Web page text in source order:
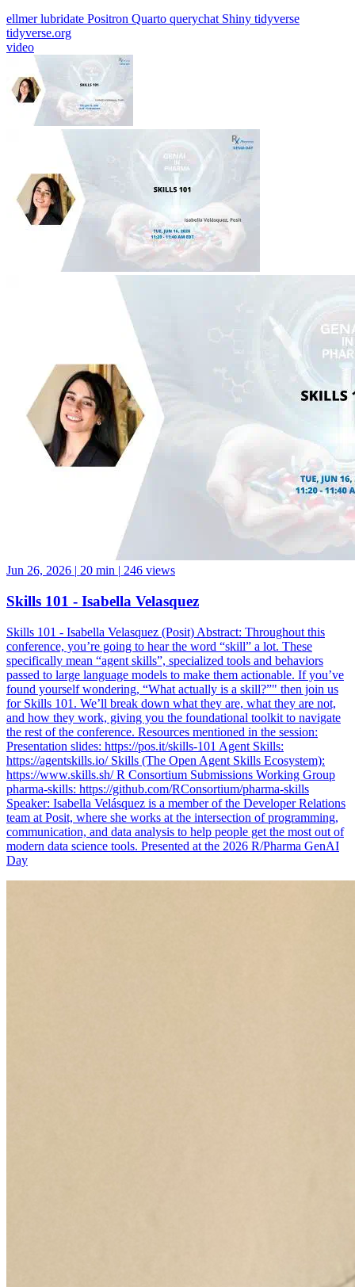
ellmerlubridate Positron Quarto querychat Shiny tidyverse
tidyverse.org
video
Jun 26, 2026 | 20 min | 246 views
Skills 101 - Isabella Velasquez
Skills 101 - Isabella Velasquez (Posit) Abstract: Throughout this
conference, you’re going to hear the word “skill” a lot. These
specifically mean “agent skills”, specialized tools and behaviors
passed to large language models to make them actionable. If you’ve
found yourself wondering, “What actually is a skill?”" then join us
for Skills 101. We’ll break down what they are, what they are not,
and how they work, giving you the foundational toolkit to navigate
the rest of the conference. Resources mentioned in the session:
Presentation slides: https://pos.it/skills-101 Agent Skills:
https://agentskills.io/ Skills (The Open Agent Skills Ecosystem):
https://www.skills.sh/ R Consortium Submissions Working Group
pharma-skills: https://github.com/RConsortium/pharma-skills
Speaker: Isabella Velásquez is a member of the Developer Relations
team at Posit, where she works at the intersection of programming,
communication, and data analysis to help people get the most out of
modern data science tools. Presented at the 2026 R/Pharma GenAI
Day